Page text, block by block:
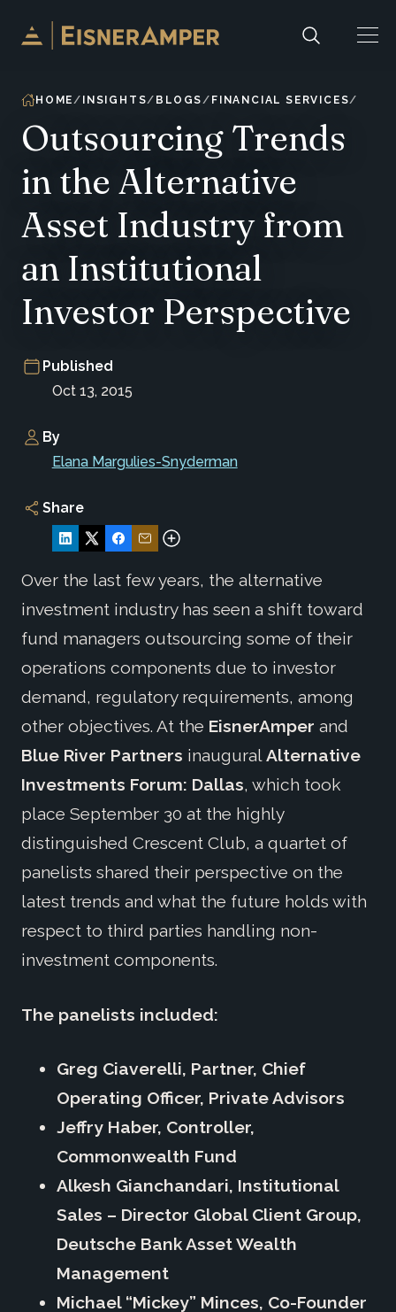
Skip to content
HOME INSIGHTS BLOGS FINANCIAL SERVICES
Outsourcing Trends
in the Alternative
Asset Industry from
an Institutional
Investor Perspective
Published
Oct 13, 2015
By
Elana Margulies-Snyderman
Share
Over the last few years, the alternative
investment industry has seen a shift toward
fund managers outsourcing some of their
operations components due to investor
demand, regulatory requirements, among
other objectives. At the EisnerAmper and
Blue River Partners inaugural Alternative
Investments Forum: Dallas, which took
place September 30 at the highly
distinguished Crescent Club, a quartet of
panelists shared their perspective on the
latest trends and what the future holds with
respect to third parties handling non-
investment components.
The panelists included:
Greg Ciaverelli, Partner, Chief
Operating Officer, Private Advisors
Jeffry Haber, Controller,
Commonwealth Fund
Alkesh Gianchandari, Institutional
Sales – Director Global Client Group,
Deutsche Bank Asset Wealth
Management
Michael “Mickey” Minces, Co-Founder